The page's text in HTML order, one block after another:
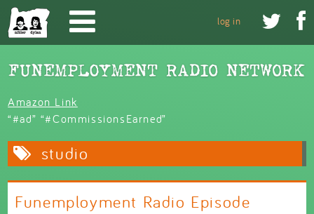
Skip to main content
 
log in
Amazon Link
“#ad” “#CommissionsEarned”
studio
Funemployment Radio Episode